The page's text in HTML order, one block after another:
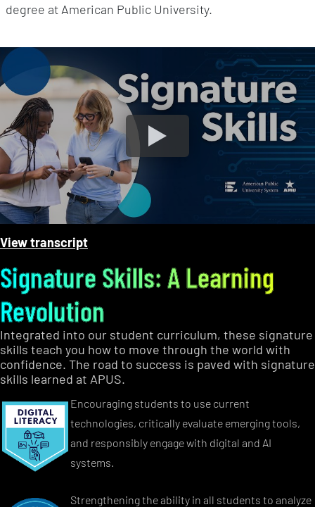
degree at American Public University.
Signature Skills: A Learning
Revolution
Integrated into our student curriculum, these signature
skills teach you how to move through the world with
confidence. The road to success is paved with signature
skills learned at APUS.
Encouraging students to use current
technologies, critically evaluate emerging tools,
and responsibly engage with digital and AI
systems.
Strengthening the ability in all students to analyze
MyClassroom Streamlines The Online Learning
View transcript